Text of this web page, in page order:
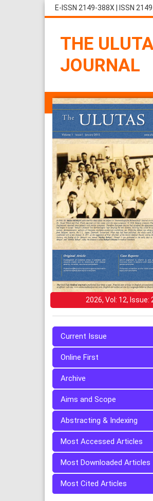
E-ISSN 2149-388X ISSN
THE
JOURNAL
2026, Vol: 12, Issue:
Current Issue
Online First
Archive
Aims and Scope
Abstracting & Indexing
Most Accessed Articles
Most Downloaded Articles
Most Cited Articles